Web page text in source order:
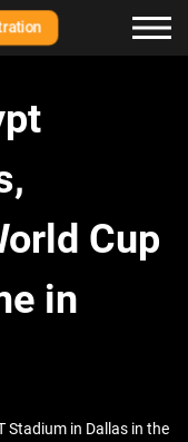
Cup
in
Stadium in Dallas in the